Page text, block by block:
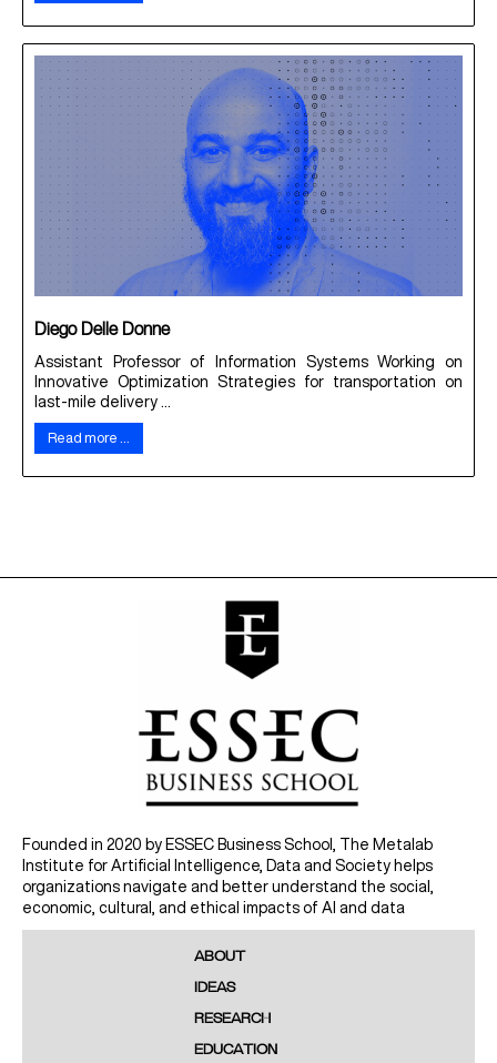
Diego Delle Donne
Assistant Professor of Information Systems Working on
Innovative Optimization Strategies for transportation on
last-mile delivery ...
Read more …
Founded in 2020 by ESSEC Business School, The Metalab
Institute for Artificial Intelligence, Data and Society helps
organizations navigate and better understand the social,
economic, cultural, and ethical impacts of AI and data
ABOUT
IDEAS
RESEARCH
EDUCATION